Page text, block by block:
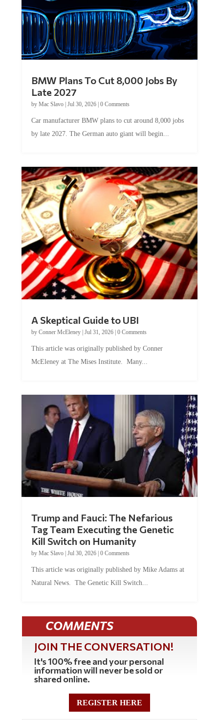
Late 2027
byMac Slavo|Jul 30, 2026
by late 2027. The German auto giant will begin...
by Conner McEleney |Jul 31, 2026|0 Comments
McEleney at The Mises Institute. Many...
Tag Team Executing the Genetic
Kill Switch on Humanity
byMac Slavo |Jul 30, 2026 | 0 Comments
Natural News. The Genetic Kill Switch...
COMMENTS
JOIN THE CONVERSATION!
It's 100% free and your personal
information will never be sold or
shared online.
REGISTER HERE